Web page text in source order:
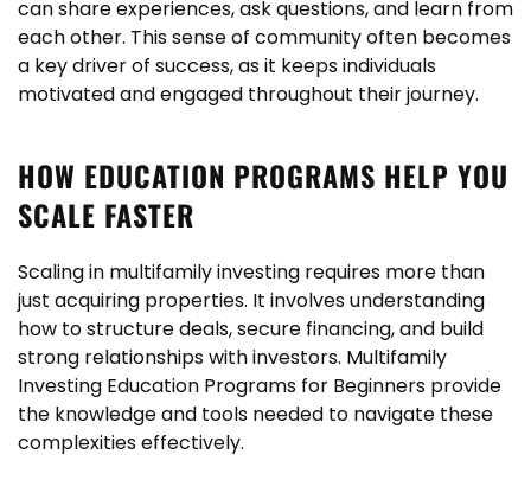
can share experiences, ask questions, and learn from
each other. This sense of community often becomes
a key driver of success, as it keeps individuals
motivated and engaged throughout their journey.
HOW EDUCATION PROGRAMS HELP YOU
SCALE FASTER
Scaling in multifamily investing requires more than
just acquiring properties. It involves understanding
how to structure deals, secure financing, and build
strong relationships with investors. Multifamily
Investing Education Programs for Beginners provide
the knowledge and tools needed to navigate these
complexities effectively.